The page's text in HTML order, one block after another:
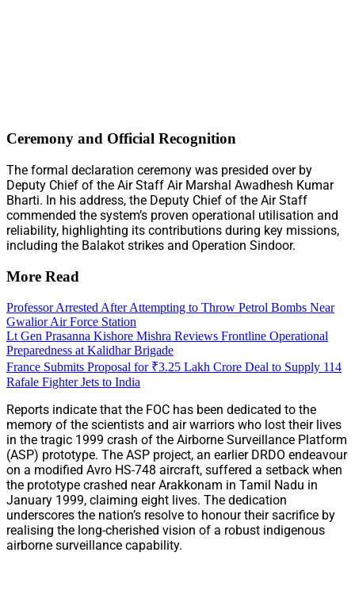
Ceremony and Official Recognition
The formal declaration ceremony was presided over by
Deputy Chief of the Air Staff Air Marshal Awadhesh Kumar
Bharti. In his address, the Deputy Chief of the Air Staff
commended the system’s proven operational utilisation and
reliability, highlighting its contributions during key missions,
including the Balakot strikes and Operation Sindoor.
More Read
Professor Arrested After Attempting to Throw Petrol Bombs Near
Gwalior Air Force Station
Lt Gen Prasanna Kishore Mishra Reviews Frontline Operational
Preparedness at Kalidhar Brigade
France Submits Proposal for ₹3.25 Lakh Crore Deal to Supply 114
Rafale Fighter Jets to India
Reports indicate that the FOC has been dedicated to the
memory of the scientists and air warriors who lost their lives
in the tragic 1999 crash of the Airborne Surveillance Platform
(ASP) prototype. The ASP project, an earlier DRDO endeavour
on a modified Avro HS-748 aircraft, suffered a setback when
the prototype crashed near Arakkonam in Tamil Nadu in
January 1999, claiming eight lives. The dedication
underscores the nation’s resolve to honour their sacrifice by
realising the long-cherished vision of a robust indigenous
airborne surveillance capability.